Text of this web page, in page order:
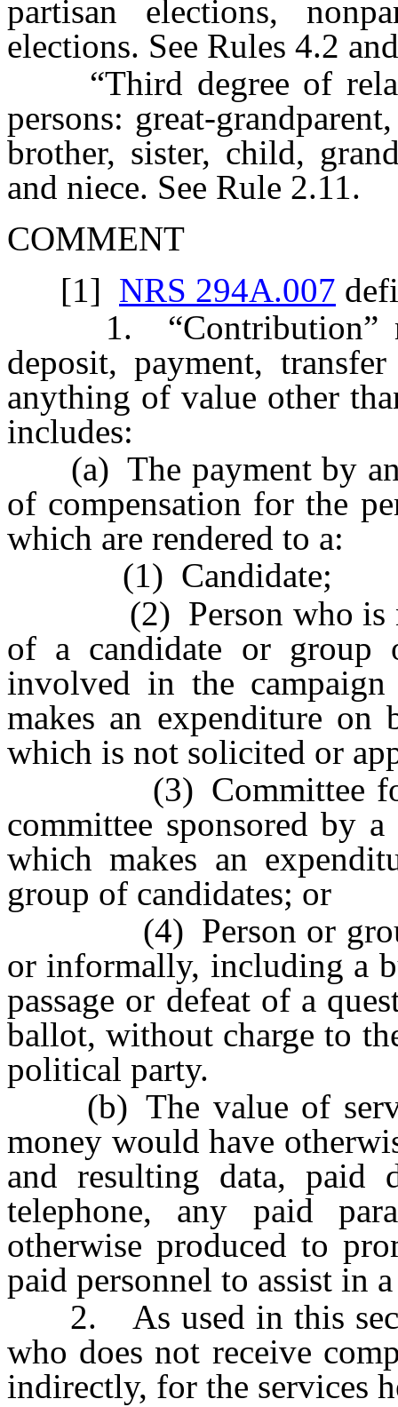
partisan elections,
elections. See Rules 4.2
“Third degree of
persons: great-
brother, sister, child,
and niece. See Rule 2.11.
COMMENT
[1] NRS 294A.007
1. “Contribution”
deposit, payment,
anything of value other
includes:
(a) The payment by
of compensation for the
which are rendered to a:
(1) Candidate;
(2) Person who is not
of a candidate or group
involved in the
makes an expenditure
which is not solicited or
(3) Committee for
committee sponsored by
which makes an
group of candidates; or
(4) Person or group
or informally, including a
passage or defeat of a
ballot, without charge to
political party.
(b) The value of
money would have
and resulting data, paid
telephone, any paid
otherwise produced to
paid personnel to assist in
2. As used in this
who does not receive
indirectly, for the services